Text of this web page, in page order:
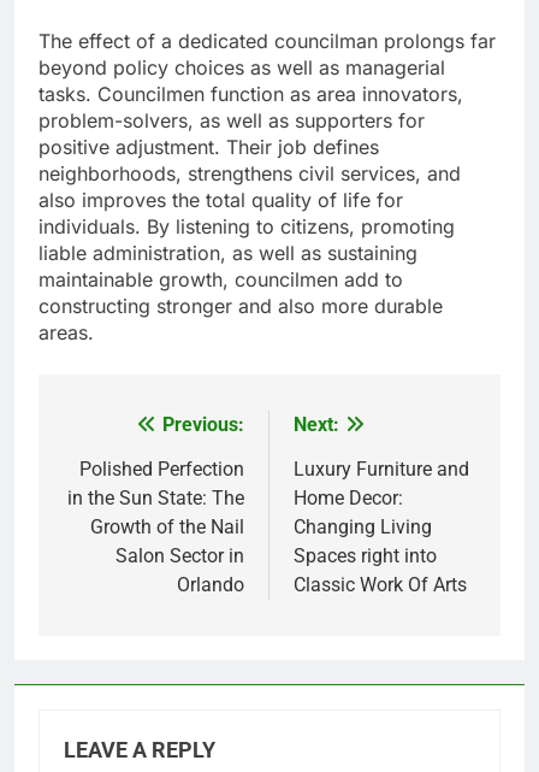
The effect of a dedicated councilman prolongs far
beyond policy choices as well as managerial
tasks. Councilmen function as area innovators,
problem-solvers, as well as supporters for
positive adjustment. Their job defines
neighborhoods, strengthens civil services, and
also improves the total quality of life for
individuals. By listening to citizens, promoting
liable administration, as well as sustaining
maintainable growth, councilmen add to
constructing stronger and also more durable
areas.
navigation
Previous:
Polished Perfection
in the Sun State: The
Growth of the Nail
Salon Sector in
Orlando
Next:
Luxury Furniture and
Home Decor:
Changing Living
Spaces right into
Classic Work Of Arts
LEAVE A REPLY